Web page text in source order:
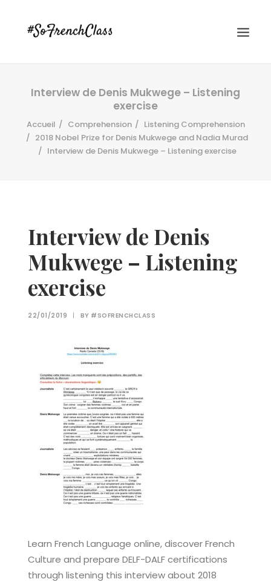
Recherche
Interview de Denis Mukwege – Listening
exercise
Accueil Comprehension
Listening Comprehension
2018 Nobel Prize for Denis Mukwege and Nadia Murad
Interview de Denis Mukwege – Listening exercise
Interview de Denis
Mukwege – Listening
exercise
22/01/2019 | BY #SOFRENCHCLASS
Learn French Language online, discover French
Culture and prepare DELF-DALF certifications
through listening this interview about 2018